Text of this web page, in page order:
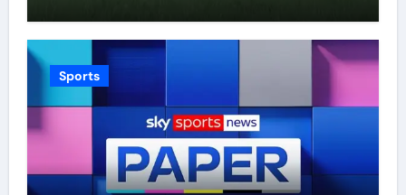
Sports